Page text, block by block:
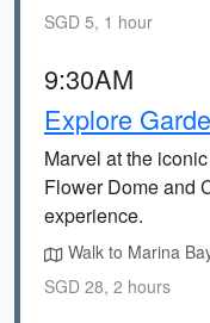
SGD 5, 1 hour
9:30AM
Explore
Marvel at the
Flower Dome and
experience.
Walk to Marina
SGD 28, 2 hours